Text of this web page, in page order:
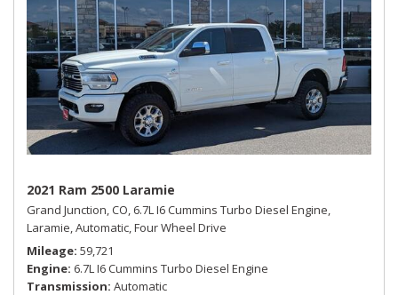
2021 Ram 2500 Laramie
Grand Junction, CO, 6.7L I6 Cummins Turbo Diesel Engine,
Laramie,Automatic,Four Wheel Drive
Mileage 59,721
Engine 6.7L I6 Cummins Turbo Diesel Engine
Transmission Automatic